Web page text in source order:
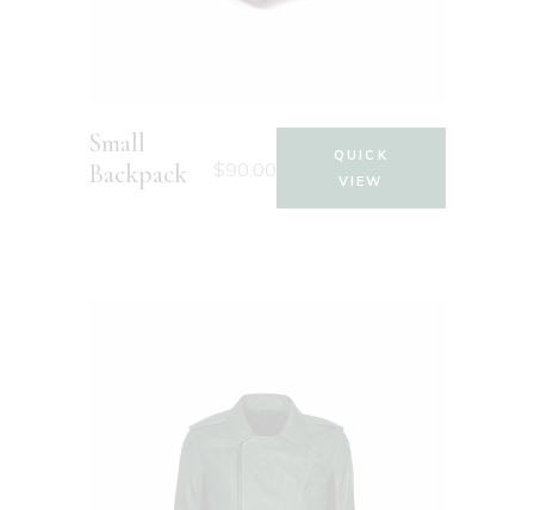
Small
Backpack
QUICK
VIEW